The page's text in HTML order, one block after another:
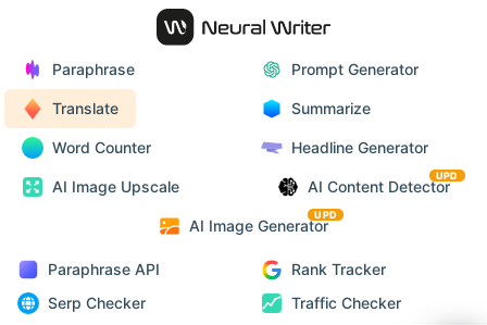
Paraphrase Prompt Generator
Translate Summarize
Word Counter Headline Generator
AI Image Upscale AI Content Detector
UPD
AI Image Generator
UPD
Paraphrase API
Rank Tracker
Serp Checker
Traffic Checker